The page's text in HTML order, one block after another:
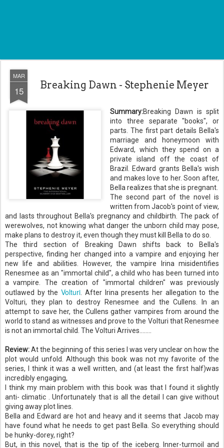
MAR
15 Breaking Dawn - Stephenie Meyer
Summary:Breaking Dawn is split
into three separate "books", or
parts. The first part details Bella's
marriage and honeymoon with
Edward, which they spend on a
private island off the coast of
Brazil. Edward grants Bella's wish
and makes love to her. Soon after,
Bella realizes that she is pregnant.
The second part of the novel is
written from Jacob's point of view,
and lasts throughout Bella's pregnancy and childbirth. The pack of
werewolves, not knowing what danger the unborn child may pose,
make plans to destroy it, even though they must kill Bella to do so.
The third section of Breaking Dawn shifts back to Bella's
perspective, finding her changed into a vampire and enjoying her
new life and abilities. However, the vampire Irina misidentifies
Renesmee as an "immortal child", a child who has been turned into
a vampire. The creation of "immortal children" was previously
outlawed by theVolturi . After Irina presents her allegation to the
Volturi, they plan to destroy Renesmee and theCullens . In an
attempt to save her, the Cullens gather vampires from around the
world to stand as witnesses and prove to the Volturi that Renesmee
is not an immortal child. The Volturi Arrives........
Review:At the beginning of this series I was very unclear on how the
plot would unfold. Although this book was not my favorite of the
series, I think it was a well written, and (at least the first half)was
incredibly engaging,
I think my main problem with this book was that I found it slightly
anti- climatic .Unfortunately that is all the detail I can give without
giving away plot lines.
Bella and Edward are hot and heavy and it seems that Jacob may
have found what he needs to get past Bella. So everything should
be hunky-dorey, right?
But, in this novel, that is the tip of the iceberg. Inner-turmoil and